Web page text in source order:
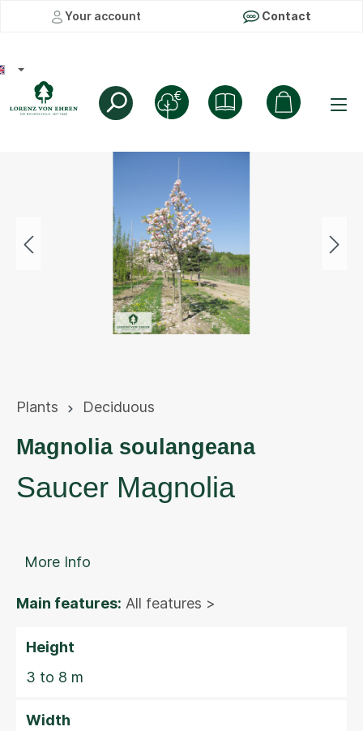
Your account Contact
Plants Deciduous
Magnolia soulangeana
Saucer Magnolia
More Info
Main features: All features >
Height
3 to 8 m
Width